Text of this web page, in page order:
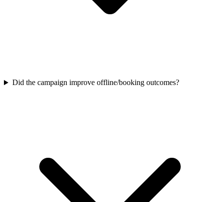
Did the campaign improve offline/booking outcomes?